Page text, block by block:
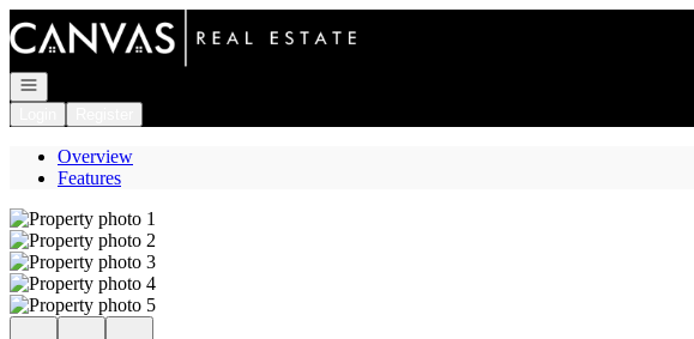
Go to: Homepage
Open navigation
Overview
Features